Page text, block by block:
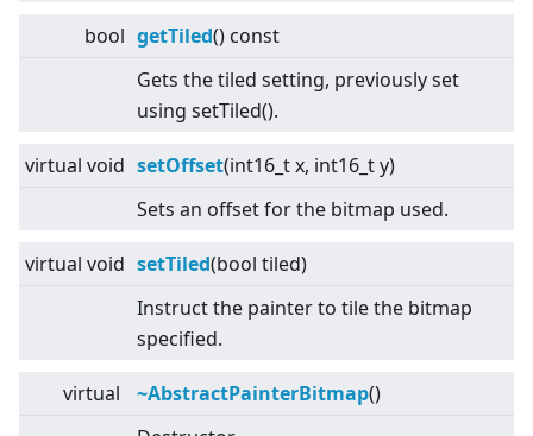
bool getTiled() const
Gets the tiled setting, previously set
using setTiled().
virtual void setOffset(int16_t x, int16_t y)
Sets an offset for the bitmap used.
virtual void setTiled(bool tiled)
Instruct the painter to tile the bitmap
specified.
virtual ~AbstractPainterBitmap()